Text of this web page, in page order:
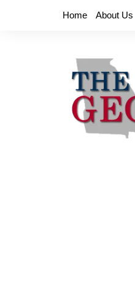
Home About Us